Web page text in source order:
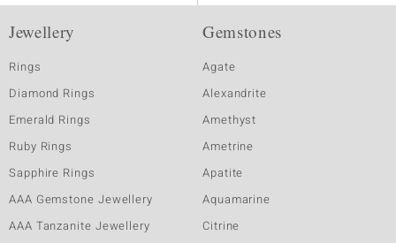
Jewellery
Rings
Diamond Rings
Emerald Rings
Ruby Rings
Sapphire Rings
AAA Gemstone Jewellery
AAA Tanzanite Jewellery
Gemstones
Agate
Alexandrite
Amethyst
Ametrine
Apatite
Aquamarine
Citrine